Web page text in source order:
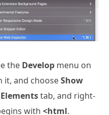
the Develop menu on
it, and chooseShow
Elementstab, and right-
with <html.